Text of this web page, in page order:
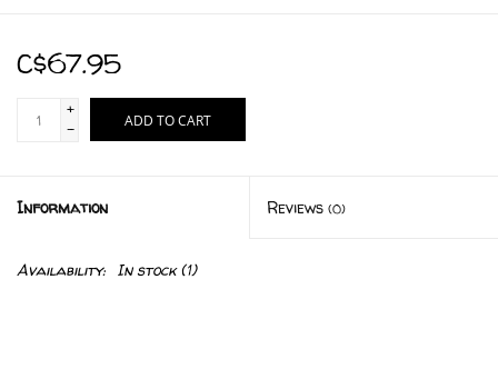
C$67.95
+
-
ADD TO CART
Information Reviews (0)
Availability: In stock(1)